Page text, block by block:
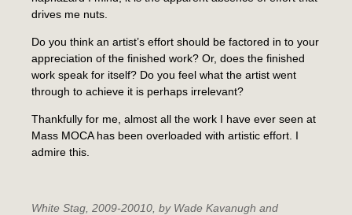
drives me nuts.
Do you think an artist’s effort should be factored in to your
appreciation of the finished work? Or, does the finished
work speak for itself? Do you feel what the artist went
through to achieve it is perhaps irrelevant?
Thankfully for me, almost all the work I have ever seen at
Mass MOCA has been overloaded with artistic effort. I
admire this.
White Stag , 2009-20010, by Wade Kavanugh and